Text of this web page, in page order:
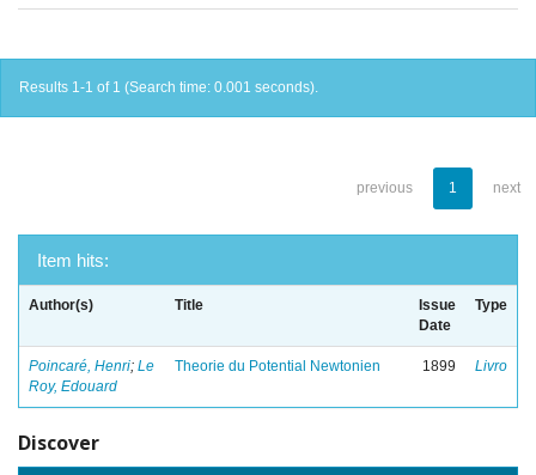
Results 1-1 of 1 (Search time: 0.001 seconds).
previous 1 next
Item hits:
Author(s) Title
Issue
Date
Type
Poincaré, Henri; Le
Roy, Edouard
Theorie du Potential Newtonien 1899 Livro
Discover